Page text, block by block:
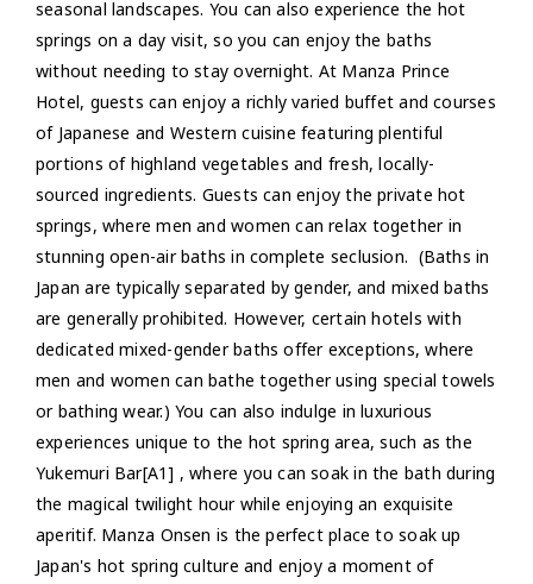
seasonal landscapes. You can also experience the hot
springs on a day visit, so you can enjoy the baths
without needing to stay overnight. At Manza Prince
Hotel, guests can enjoy a richly varied buffet and courses
of Japanese and Western cuisine featuring plentiful
portions of highland vegetables and fresh, locally-
sourced ingredients. Guests can enjoy the private hot
springs, where men and women can relax together in
stunning open-air baths in complete seclusion. (Baths in
Japan are typically separated by gender, and mixed baths
are generally prohibited. However, certain hotels with
dedicated mixed-gender baths offer exceptions, where
men and women can bathe together using special towels
or bathing wear.) You can also indulge in luxurious
experiences unique to the hot spring area, such as the
Yukemuri Bar[A1] , where you can soak in the bath during
the magical twilight hour while enjoying an exquisite
aperitif. Manza Onsen is the perfect place to soak up
Japan's hot spring culture and enjoy a moment of